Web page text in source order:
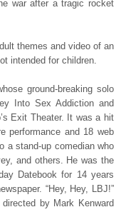
war after a tragic rocket
themes and video of an
intended for children.
ground-breaking solo
Into Sex Addiction and
Exit Theater. It was a hit
performance and 18 web
a stand-up comedian who
and others. He was the
Datebook for 14 years
“Hey, Hey, LBJ!”
by Mark Kenward